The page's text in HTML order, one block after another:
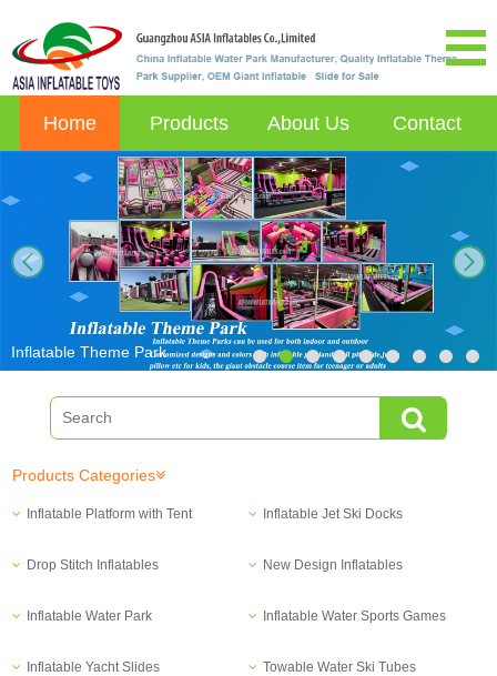
Home Products About Us Contact
next
Inflatable Theme Park
Products Categories
Inflatable Platform with Tent Inflatable Jet Ski Docks
Drop Stitch Inflatables New Design Inflatables
Inflatable Water Park Inflatable Water Sports Games
Inflatable Yacht Slides Towable Water Ski Tubes